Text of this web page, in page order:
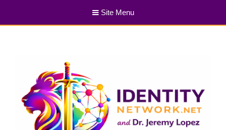
Site Menu